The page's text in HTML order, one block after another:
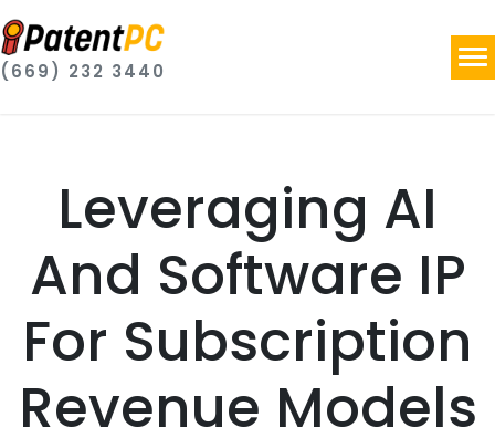
(669) 232 3440
Leveraging AI
And Software IP
For Subscription
Revenue Models